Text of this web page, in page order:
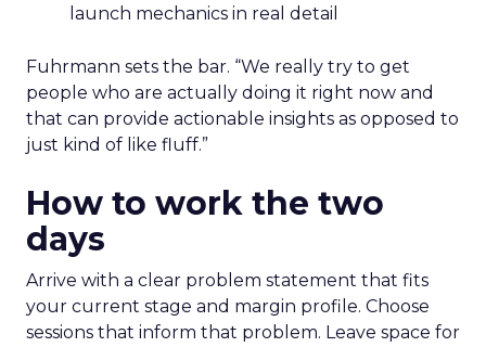
launch mechanics in real detail
Fuhrmann sets the bar. “We really try to get
people who are actually doing it right now and
that can provide actionable insights as opposed to
just kind of like fluff.”
How to work the two
days
Arrive with a clear problem statement that fits
your current stage and margin profile. Choose
sessions that inform that problem. Leave space for